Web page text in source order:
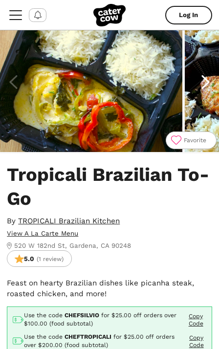
Log In
Favorite
Tropicali Brazilian To-
Go
ByTROPICALI Brazilian Kitchen
View A La Carte Menu
520 W 182nd St, Gardena, CA 90248
5.0 (1 review)
Feast on hearty Brazilian dishes like picanha steak,
roasted chicken, and more!
Use the codeCHEFSILVIO for$25.00off orders over
$100.00 (food subtotal)
Copy
Code
Use the codeCHEFTROPICALI for$25.00off orders
over $200.00 (food subtotal)
Copy
Code